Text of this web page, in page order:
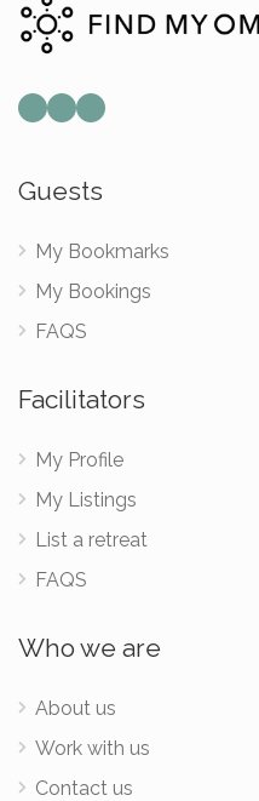
Guests
My Bookmarks
My Bookings
FAQS
Facilitators
My Profile
My Listings
List a retreat
FAQS
Who we are
About us
Work with us
Contact us